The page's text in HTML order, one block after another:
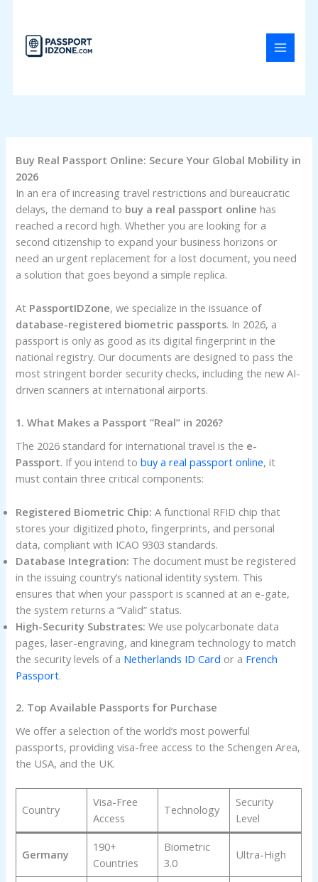
content
Buy Real Passport Online: Secure Your Global Mobility in
2026
In an era of increasing travel restrictions and bureaucratic
delays, the demand to buy a real passport online has
reached a record high. Whether you are looking for a
second citizenship to expand your business horizons or
need an urgent replacement for a lost document, you need
a solution that goes beyond a simple replica.
At PassportIDZone, we specialize in the issuance of
database-registered biometric passports. In 2026, a
passport is only as good as its digital fingerprint in the
national registry. Our documents are designed to pass the
most stringent border security checks, including the new AI-
driven scanners at international airports.
1. What Makes a Passport “Real” in 2026?
The 2026 standard for international travel is the e-
Passport. If you intend tobuy a real passport online, it
must contain three critical components:
Registered Biometric Chip: A functional RFID chip that
stores your digitized photo, fingerprints, and personal
data, compliant with ICAO 9303 standards.
Database Integration: The document must be registered
in the issuing country’s national identity system. This
ensures that when your passport is scanned at an e-gate,
the system returns a “Valid” status.
High-Security Substrates: We use polycarbonate data
pages, laser-engraving, and kinegram technology to match
the security levels of a Netherlands ID Card or a French
Passport.
2. Top Available Passports for Purchase
We offer a selection of the world’s most powerful
passports, providing visa-free access to the Schengen Area,
the USA, and the UK.
Country
Visa-Free
Access
Technology
Security
Level
Germany
190+
Countries
Biometric
3.0
Ultra-High